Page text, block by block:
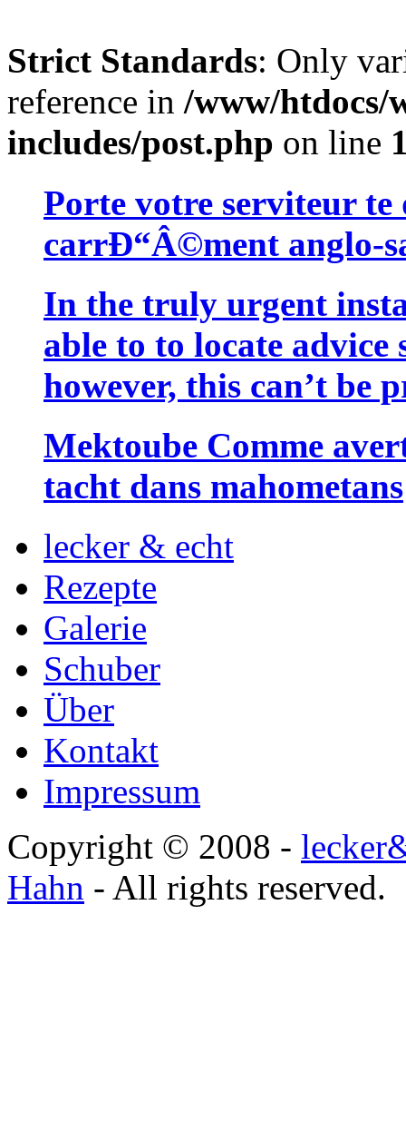
Strict Standards: Only
reference in /www/htdocs/
includes/post.php on line
Porte votre serviteur te
carrÐ“Â©ment anglo-
In the truly urgent
able to to locate
however, this can’t be
Mektoube Comme
tacht dans mahometans
lecker & echt
Rezepte
Galerie
Schuber
Über
Kontakt
Impressum
Copyright © 2008 -
Hahn - All rights reserved.